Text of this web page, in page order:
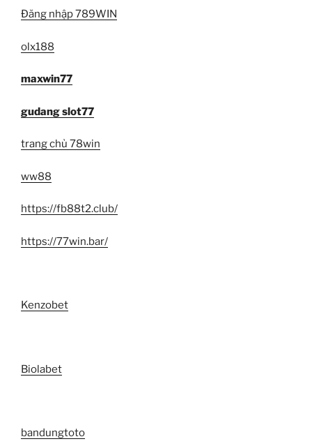
Đăng nhập 789WIN
olx188
maxwin77
gudang slot77
trang chủ 78win
ww88
https://fb88t2.club/
https://77win.bar/
Kenzobet
Biolabet
bandungtoto